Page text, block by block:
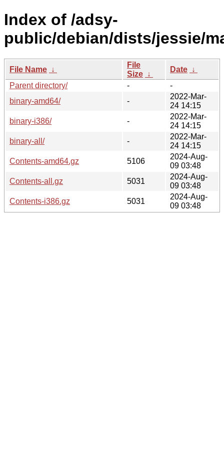
Index of /adsy-
public/debian/dists/jessie/
File Name ↓
File
Size ↓
Date ↓
Parent directory/
-
-
binary-amd64/
-
2022-Mar-
24 14:15
binary-i386/
-
2022-Mar-
24 14:15
binary-all/
-
2022-Mar-
24 14:15
Contents-amd64.gz
5106
2024-Aug-
09 03:48
Contents-all.gz
5031
2024-Aug-
09 03:48
Contents-i386.gz
5031
2024-Aug-
09 03:48